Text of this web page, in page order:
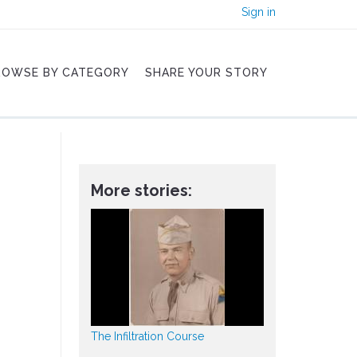
Sign in
BY CATEGORY SHARE YOUR STORY
More stories:
The Infiltration Course